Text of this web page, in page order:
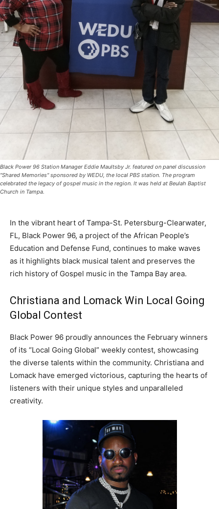
Black Power 96 Station Manager Eddie Maultsby Jr. featured on panel discussion
"Shared Memories" sponsored by WEDU, the local PBS station. The program
celebrated the legacy of gospel music in the region. It was held at Beulah Baptist
Church in Tampa.
In the vibrant heart of Tampa-St. Petersburg-Clearwater,
FL, Black Power 96, a project of the African People’s
Education and Defense Fund, continues to make waves
as it highlights black musical talent and preserves the
rich history of Gospel music in the Tampa Bay area.
Christiana and Lomack Win Local Going
Global Contest
Black Power 96 proudly announces the February winners
of its “Local Going Global” weekly contest, showcasing
the diverse talents within the community. Christiana and
Lomack have emerged victorious, capturing the hearts of
listeners with their unique styles and unparalleled
creativity.